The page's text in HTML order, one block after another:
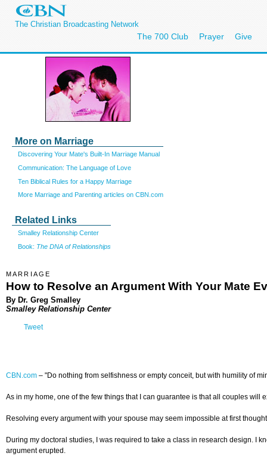
The Christian Broadcasting Network
The 700 Club Prayer Give
More on Marriage
Discovering Your Mate's Built-In Marriage Manual
Communication: The Language of Love
Ten Biblical Rules for a Happy Marriage
More Marriage and Parenting articles on CBN.com
Related Links
Smalley Relationship Center
Book: The DNA of Relationships
MARRIAGE
How to Resolve an Argument With Your Mate
By Dr. Greg Smalley
Smalley Relationship Center
Tweet
CBN.com – "Do nothing from selfishness or empty conceit, but with humility of
As in my home, one of the few things that I can guarantee is that all couples
Resolving every argument with your spouse may seem impossible at first
During my doctoral studies, I was required to take a class in research design. I
argument erupted.